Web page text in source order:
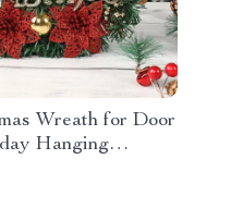
Wreath for Door
Hanging